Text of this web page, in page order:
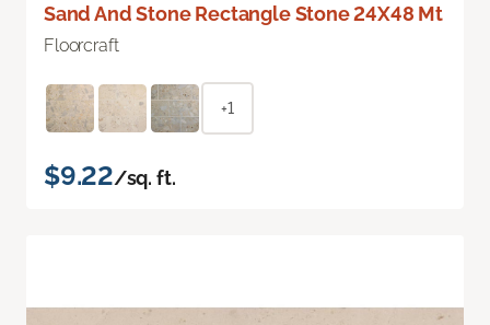
Sand And Stone Rectangle Stone 24X48 Mt
Floorcraft
+1
$9.22/sq. ft.